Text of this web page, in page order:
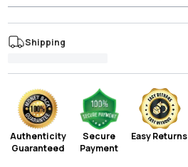
Shipping
Authenticity
Guaranteed
Secure
Payment
Easy Returns